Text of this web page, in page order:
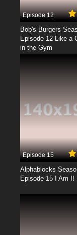
Episode 12
Bob's Burgers
Episode 12 Like a
in the Gym
Episode 15
Alphablocks
Episode 15 I Am I!